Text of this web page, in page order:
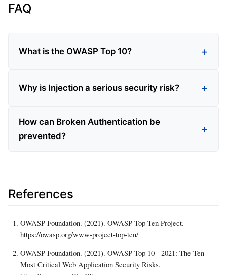
FAQ
What is the OWASP Top 10?
Why is Injection a serious security risk?
How can Broken Authentication be
prevented?
References
OWASP Foundation. (2021). OWASP Top Ten Project.
https://owasp.org/www-project-top-ten/
OWASP Foundation. (2021). OWASP Top 10 - 2021: The Ten
Most Critical Web Application Security Risks.